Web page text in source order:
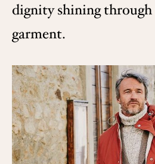
dignity shining through
garment.